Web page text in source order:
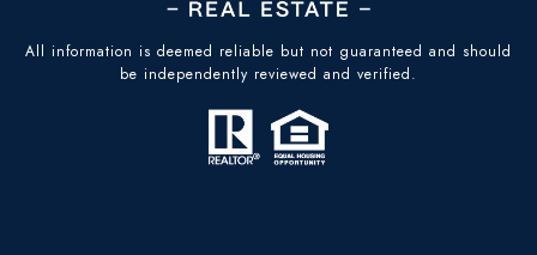
All information is deemed reliable but not guaranteed and should
be independently reviewed and verified.